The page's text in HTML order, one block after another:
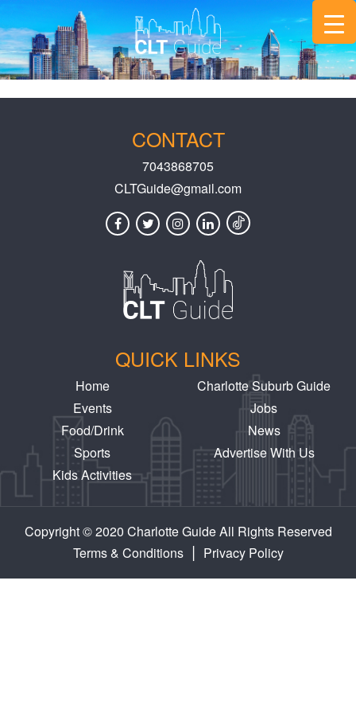
CONTACT
7043868705
CLTGuide@gmail.com
QUICK LINKS
Home
Events
Food/Drink
Sports
Kids Activities
Charlotte Suburb Guide
Jobs
News
Advertise With Us
Copyright © 2020 Charlotte Guide All Rights Reserved
Terms & Conditions | Privacy Policy